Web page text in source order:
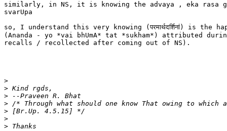
similarly, in NS, it is knowing the advaya , eka rasa
svarUpa
so, I understand this very knowing (परमार्थदर्शिनां) is the
(Ananda - yo *vai bhUmA* tat *sukham*) attributed
recalls / recollected after coming out of NS).
>
>
>
>
>
>
>